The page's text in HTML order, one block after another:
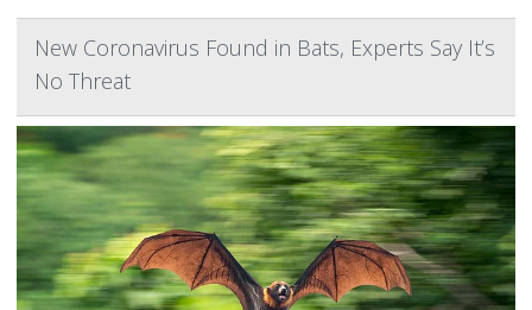
New Coronavirus Found in Bats, Experts Say It’s
No Threat